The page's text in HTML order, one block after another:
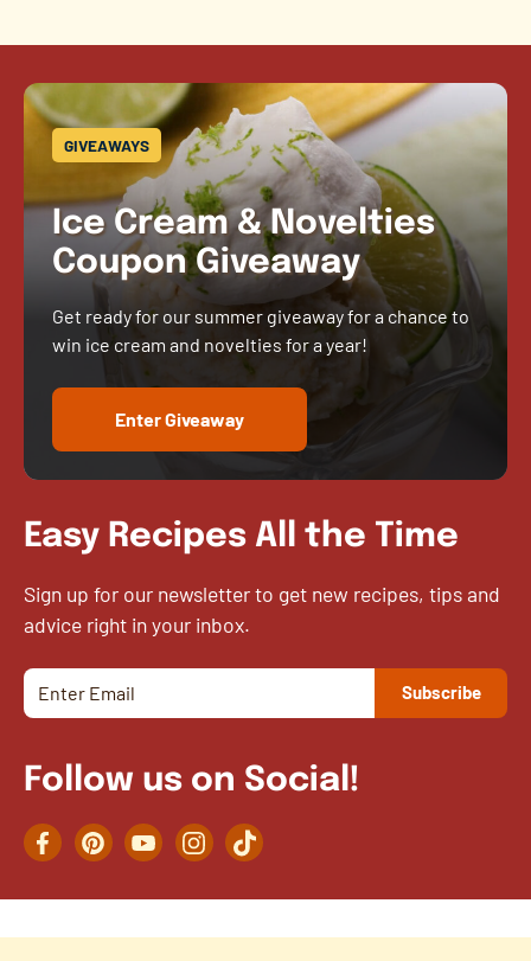
GIVEAWAYS
Ice Cream & Novelties
Coupon Giveaway
Get ready for our summer giveaway for a chance to
win ice cream and novelties for a year!
Enter Giveaway
Easy Recipes All the Time
Sign up for our newsletter to get new recipes, tips and
advice right in your inbox.
Follow us on Social!
FacebookPinterestYouTubeInstagramTikTok